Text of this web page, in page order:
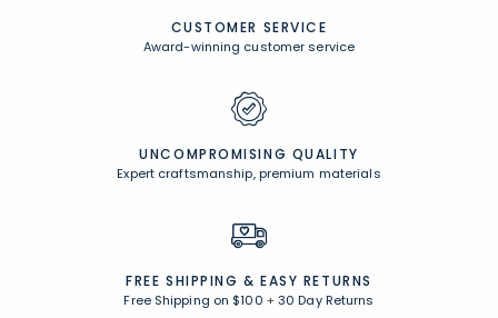
CUSTOMER SERVICE
Award-winning customer service
UNCOMPROMISING QUALITY
Expert craftsmanship, premium materials
FREE SHIPPING & EASY RETURNS
Free Shipping on $100 +30 Day Returns